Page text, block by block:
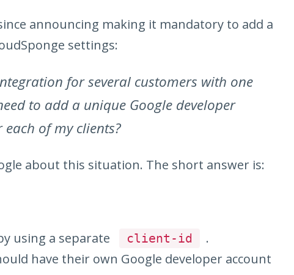
announcing making it mandatory to add a
settings:
for several customers with one
to add a unique Google developer
of my clients?
about this situation. The short answer is:
using a separate client-id
.
have their own Google developer account